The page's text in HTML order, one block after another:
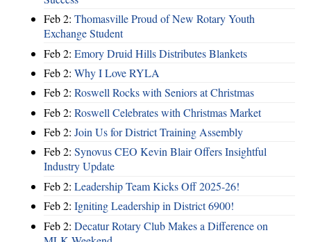
Feb 2: Thomasville Proud of New Rotary Youth
Exchange Student
Feb 2: Emory Druid Hills Distributes Blankets
Feb 2: Why I Love RYLA
Feb 2: Roswell Rocks with Seniors at Christmas
Feb 2: Roswell Celebrates with Christmas Market
Feb 2: Join Us for District Training Assembly
Feb 2: Synovus CEO Kevin Blair Offers Insightful
Industry Update
Feb 2: Leadership Team Kicks Off 2025-26!
Feb 2: Igniting Leadership in District 6900!
Feb 2: Decatur Rotary Club Makes a Difference on